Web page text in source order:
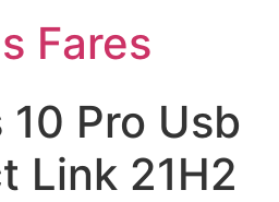
Fares
Pro Usb
Link 21H2